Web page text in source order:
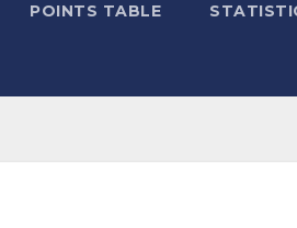
POINTS TABLE